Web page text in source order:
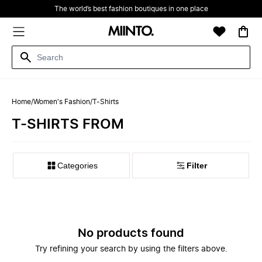
The world’s best fashion boutiques in one place
Home/Women's Fashion/T-Shirts
T-SHIRTS FROM
‪Categories‬ Filter
No products found
Try refining your search by using the filters above.